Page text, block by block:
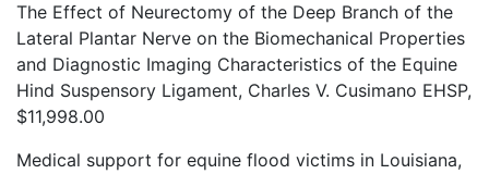
The Effect of Neurectomy of the Deep Branch of the
Lateral Plantar Nerve on the Biomechanical Properties
and Diagnostic Imaging Characteristics of the Equine
Hind Suspensory Ligament, Charles V. Cusimano EHSP,
$11,998.00
Medical support for equine flood victims in Louisiana,